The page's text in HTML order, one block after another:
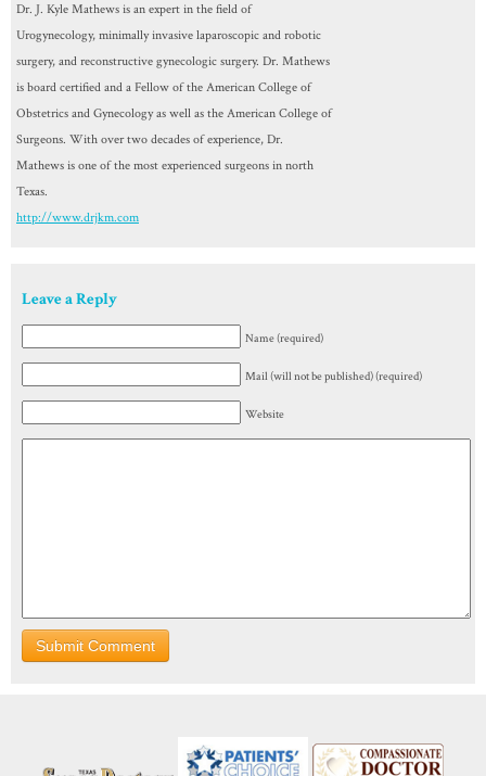
Dr. J. Kyle Mathews is an expert in the field of
Urogynecology, minimally invasive laparoscopic and robotic
surgery, and reconstructive gynecologic surgery. Dr. Mathews
is board certified and a Fellow of the American College of
Obstetrics and Gynecology as well as the American College of
Surgeons. With over two decades of experience, Dr.
Mathews is one of the most experienced surgeons in north
Texas.
http://www.drjkm.com
Leave a Reply
Name (required)
Mail (will not be published) (required)
Website